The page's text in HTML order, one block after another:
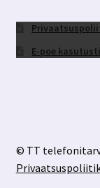
E-poe
© TT